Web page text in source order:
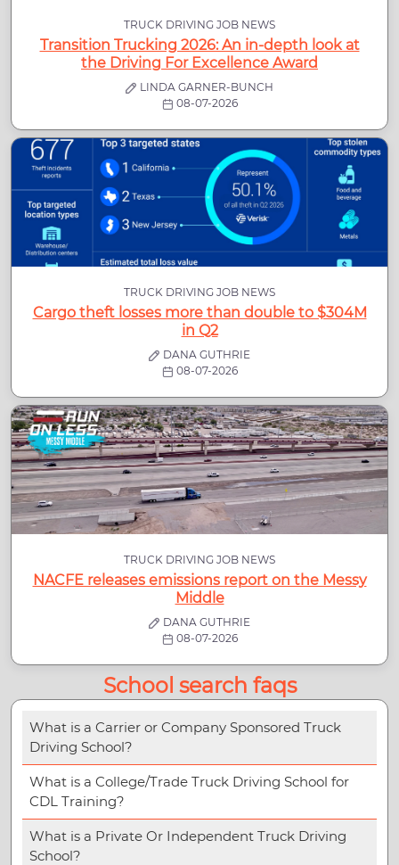
TRUCK DRIVING JOB NEWS
Transition Trucking 2026: An in-depth look at
the Driving For Excellence Award
LINDA GARNER-BUNCH
08-07-2026
TRUCK DRIVING JOB NEWS
Cargo theft losses more than double to $304M
in Q2
DANA GUTHRIE
08-07-2026
TRUCK DRIVING JOB NEWS
NACFE releases emissions report on the Messy
Middle
DANA GUTHRIE
08-07-2026
School search faqs
What is a Carrier or Company Sponsored Truck
Driving School?
What is a College/Trade Truck Driving School for
CDL Training?
What is a Private Or Independent Truck Driving
School?